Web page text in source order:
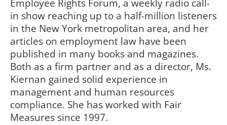
Employee Rights Forum, a weekly radio call-
in show reaching up to a half-million listeners
in the New York metropolitan area, and her
articles on employment law have been
published in many books and magazines.
Both as a firm partner and as a director, Ms.
Kiernan gained solid experience in
management and human resources
compliance. She has worked with Fair
Measures since 1997.